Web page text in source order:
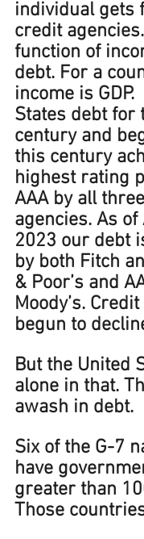
individual gets
credit
function of
debt. For a
income is GDP.
States debt for
century and
this century
highest rating
AAA by all
agencies. As
2023 our debt
by both Fitch
& Poor’s and
Moody’s.
begun to
But the United
alone in that.
awash in debt.
Six of the G-7
have
greater than
Those